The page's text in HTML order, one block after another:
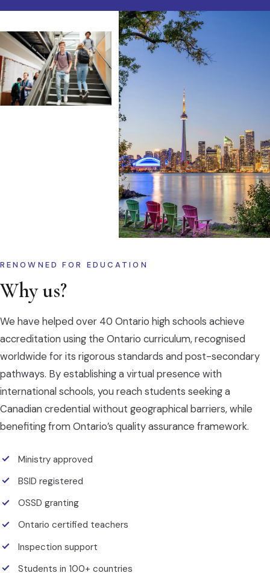
RENOWNED FOR EDUCATION
Why us?
We have helped over 40 Ontario high schools achieve
accreditation using the Ontario curriculum, recognised
worldwide for its rigorous standards and post-secondary
pathways. By establishing a virtual presence with
international schools, you reach students seeking a
Canadian credential without geographical barriers, while
benefiting from Ontario’s quality assurance framework.
Ministry approved
BSID registered
OSSD granting
Ontario certified teachers
Inspection support
Students in 100+ countries